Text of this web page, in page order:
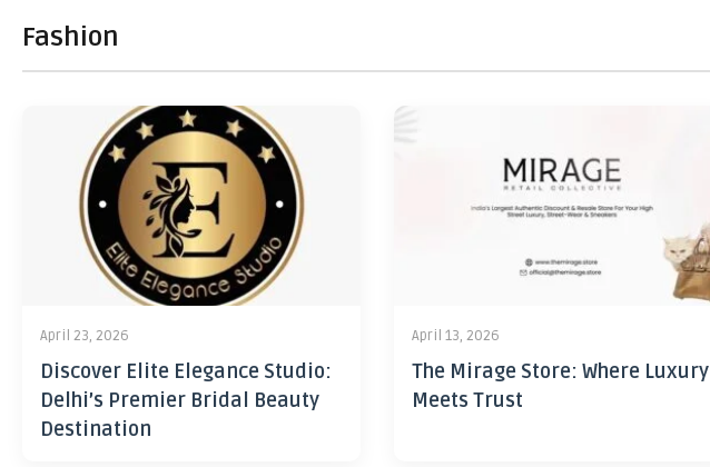
Fashion
April 23, 2026
Discover Elite Elegance Studio:
Delhi’s Premier Bridal Beauty
Destination
April 13, 2026
The Mirage Store: Where Luxury
Meets Trust